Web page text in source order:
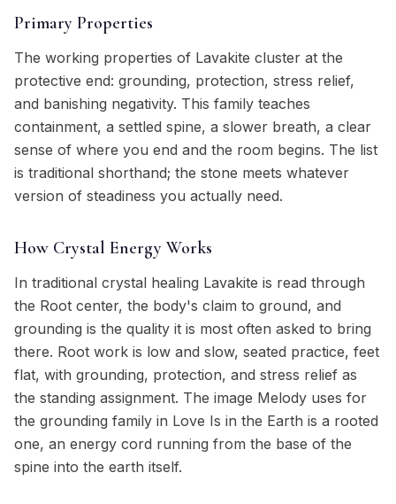
Primary Properties
The working properties of Lavakite cluster at the
protective end: grounding, protection, stress relief,
and banishing negativity. This family teaches
containment, a settled spine, a slower breath, a clear
sense of where you end and the room begins. The list
is traditional shorthand; the stone meets whatever
version of steadiness you actually need.
How Crystal Energy Works
In traditional crystal healing Lavakite is read through
the Root center, the body's claim to ground, and
grounding is the quality it is most often asked to bring
there. Root work is low and slow, seated practice, feet
flat, with grounding, protection, and stress relief as
the standing assignment. The image Melody uses for
the grounding family in Love Is in the Earth is a rooted
one, an energy cord running from the base of the
spine into the earth itself.